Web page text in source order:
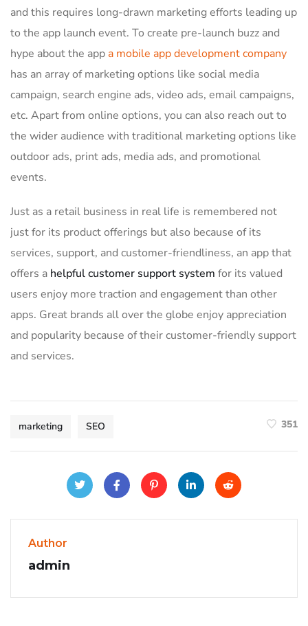
and this requires long-drawn marketing efforts leading up
to the app launch event. To create pre-launch buzz and
hype about the app a mobile app development company
has an array of marketing options like social media
campaign, search engine ads, video ads, email campaigns,
etc. Apart from online options, you can also reach out to
the wider audience with traditional marketing options like
outdoor ads, print ads, media ads, and promotional
events.
Just as a retail business in real life is remembered not
just for its product offerings but also because of its
services, support, and customer-friendliness, an app that
offers a helpful customer support system for its valued
users enjoy more traction and engagement than other
apps. Great brands all over the globe enjoy appreciation
and popularity because of their customer-friendly support
and services.
marketing SEO 351
Author
admin